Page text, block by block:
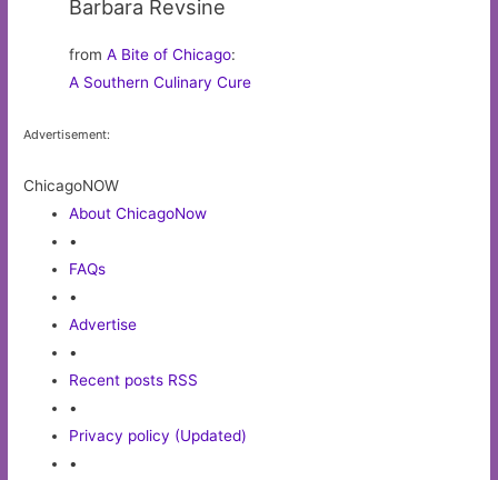
Barbara Revsine
fromA Bite of Chicago:
A Southern Culinary Cure
Advertisement:
ChicagoNOW
About ChicagoNow
•
FAQs
•
Advertise
•
Recent posts RSS
•
Privacy policy (Updated)
•